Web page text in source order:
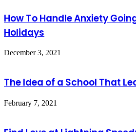
How To Handle Anxiety
Holidays
December 3, 2021
The Idea of a School That
February 7, 2021